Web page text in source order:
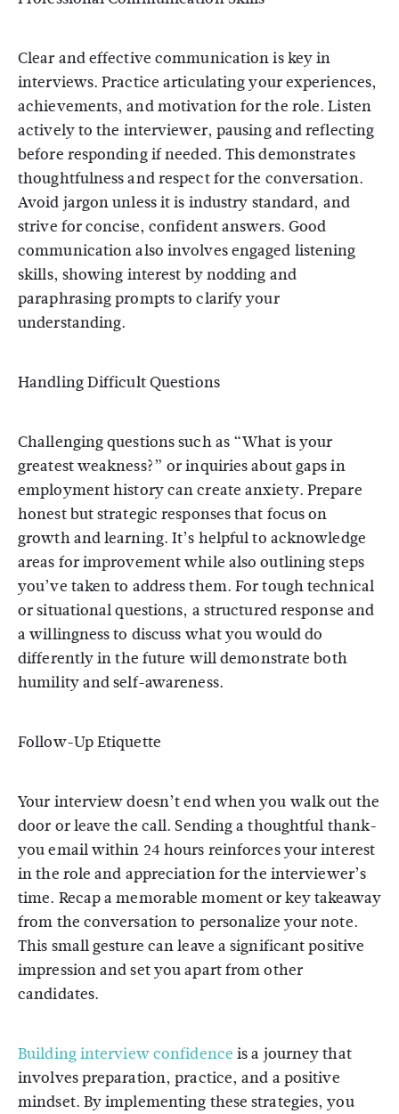
Clear and effective communication is key in
interviews. Practice articulating your experiences,
achievements, and motivation for the role. Listen
actively to the interviewer, pausing and reflecting
before responding if needed. This demonstrates
thoughtfulness and respect for the conversation.
Avoid jargon unless it is industry standard, and
strive for concise, confident answers. Good
communication also involves engaged listening
skills, showing interest by nodding and
paraphrasing prompts to clarify your
understanding.
Handling Difficult Questions
Challenging questions such as “What is your
greatest weakness?” or inquiries about gaps in
employment history can create anxiety. Prepare
honest but strategic responses that focus on
growth and learning. It’s helpful to acknowledge
areas for improvement while also outlining steps
you’ve taken to address them. For tough technical
or situational questions, a structured response and
a willingness to discuss what you would do
differently in the future will demonstrate both
humility and self-awareness.
Follow-Up Etiquette
Your interview doesn’t end when you walk out the
door or leave the call. Sending a thoughtful thank-
you email within 24 hours reinforces your interest
in the role and appreciation for the interviewer’s
time. Recap a memorable moment or key takeaway
from the conversation to personalize your note.
This small gesture can leave a significant positive
impression and set you apart from other
candidates.
Building interview confidence is a journey that
involves preparation, practice, and a positive
mindset. By implementing these strategies, you